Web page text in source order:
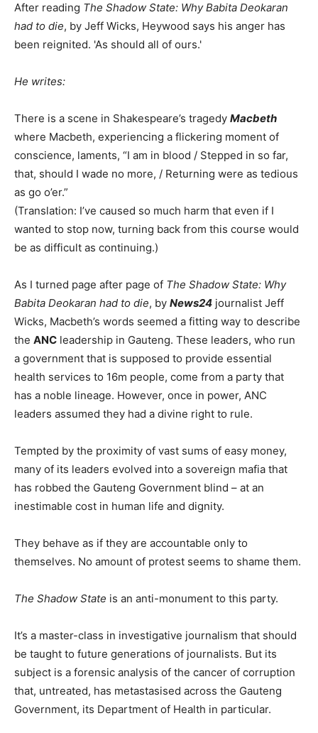
After reading The Shadow State: Why Babita Deokaran
had to die, by Jeff Wicks, Heywood says his anger has
been reignited. 'As should all of ours.'
He writes:
There is a scene in Shakespeare’s tragedy Macbeth
where Macbeth, experiencing a flickering moment of
conscience, laments, “I am in blood / Stepped in so far,
that, should I wade no more, / Returning were as tedious
as go o’er.”
(Translation: I’ve caused so much harm that even if I
wanted to stop now, turning back from this course would
be as difficult as continuing.)
As I turned page after page of The Shadow State: Why
Babita Deokaran had to die, by News24 journalist Jeff
Wicks, Macbeth’s words seemed a fitting way to describe
the ANC leadership in Gauteng. These leaders, who run
a government that is supposed to provide essential
health services to 16m people, come from a party that
has a noble lineage. However, once in power, ANC
leaders assumed they had a divine right to rule.
Tempted by the proximity of vast sums of easy money,
many of its leaders evolved into a sovereign mafia that
has robbed the Gauteng Government blind – at an
inestimable cost in human life and dignity.
They behave as if they are accountable only to
themselves. No amount of protest seems to shame them.
The Shadow State is an anti-monument to this party.
It’s a master-class in investigative journalism that should
be taught to future generations of journalists. But its
subject is a forensic analysis of the cancer of corruption
that, untreated, has metastasised across the Gauteng
Government, its Department of Health in particular.